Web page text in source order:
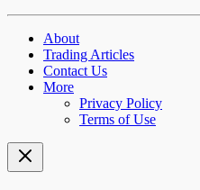
About
Trading Articles
Contact Us
More
Privacy Policy
Terms of Use